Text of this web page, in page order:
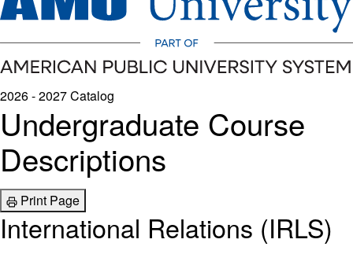
2026 - 2027 Catalog
Undergraduate Course
Descriptions
Print Page
International Relations (IRLS)